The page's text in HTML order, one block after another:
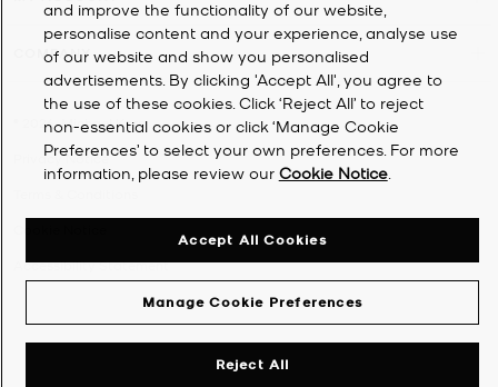
COMPANY
2026Michael Kors
Privacy Notice
Accessibility Statement
and improve the functionality of our website,
personalise content and your experience, analyse use
of our website and show you personalised
advertisements. By clicking 'Accept All', you agree to
the use of these cookies. Click ‘Reject All’ to reject
non-essential cookies or click ‘Manage Cookie
Preferences’ to select your own preferences. For more
information, please review our Cookie Notice.
Manage Cookie Preferences
Reject All
Accept All Cookies